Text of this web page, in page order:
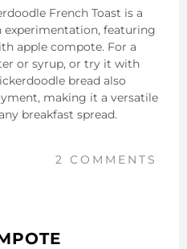
French Toast is a
featuring
apple compote. For a
or syrup, or try it with
bread also
making it a versatile
breakfast spread.
2 COMMENTS